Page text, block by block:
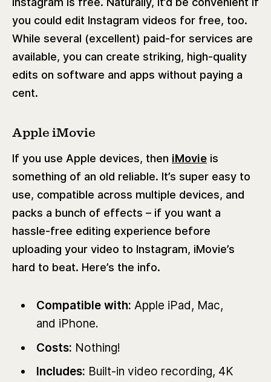
you could edit Instagram videos for free, too.
While several (excellent) paid-for services are
available, you can create striking, high-quality
edits on software and apps without paying a
cent.
Apple iMovie
If you use Apple devices, then iMovie is
something of an old reliable. It’s super easy to
use, compatible across multiple devices, and
packs a bunch of effects – if you want a
hassle-free editing experience before
uploading your video to Instagram, iMovie’s
hard to beat. Here’s the info.
Compatible with: Apple iPad, Mac,
and iPhone.
Costs: Nothing!
Includes: Built-in video recording, 4K